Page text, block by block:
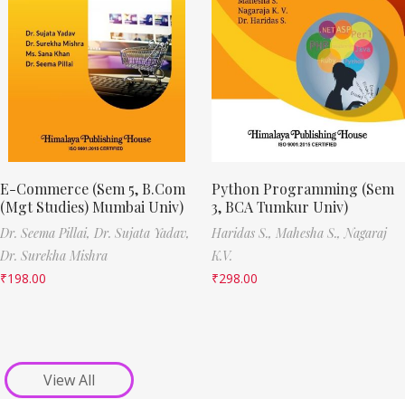
E-Commerce (Sem 5, B.Com
(Mgt Studies) Mumbai Univ)
Dr. Seema Pillai, Dr. Sujata Yadav,
Dr. Surekha Mishra
₹198.00
Python Programming (Sem
3, BCA Tumkur Univ)
Haridas S., Mahesha S., Nagaraj
K.V.
₹298.00
View All